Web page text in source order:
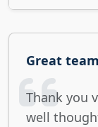
Great team
Thank you
well